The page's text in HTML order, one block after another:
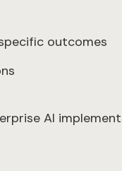
outcomes
AI